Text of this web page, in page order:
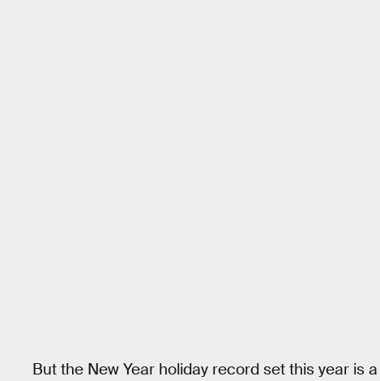
But the New Year holiday record set this year is